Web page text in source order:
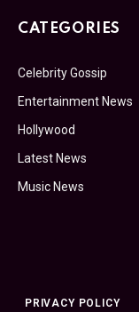
CATEGORIES
Celebrity Gossip
Entertainment News
Hollywood
Latest News
Music News
PRIVACY POLICY